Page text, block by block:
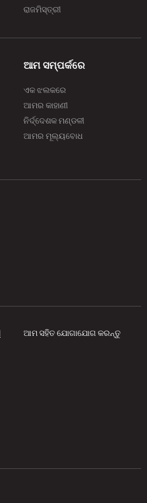
ରାଜମିସ୍ତ୍ରୀ
ଆମ ସମ୍ପର୍କରେ
ଏକ ଝଲକରେ
ଆମର କାହାଣୀ
ନିର୍ଦ୍ଦେଶକ ମଣ୍ଡଳୀ
ଆମର ମୂଲ୍ୟବୋଧ
ଆମ ସହିତ ଯୋଗାଯୋଗ କରନ୍ତୁ